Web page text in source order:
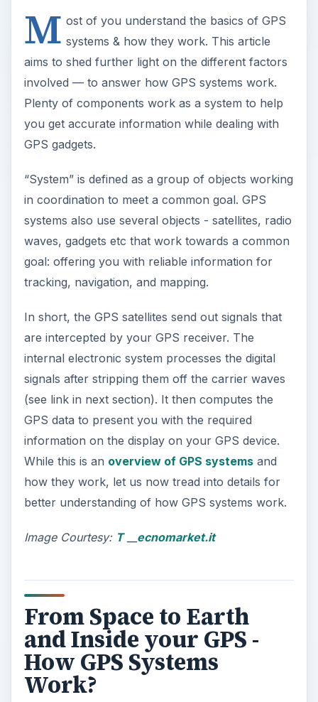
M ost of you understand the basics of GPS
systems & how they work. This article
aims to shed further light on the different factors
involved — to answer how GPS systems work.
Plenty of components work as a system to help
you get accurate information while dealing with
GPS gadgets.
“System” is defined as a group of objects working
in coordination to meet a common goal. GPS
systems also use several objects - satellites, radio
waves, gadgets etc that work towards a common
goal: offering you with reliable information for
tracking, navigation, and mapping.
In short, the GPS satellites send out signals that
are intercepted by your GPS receiver. The
internal electronic system processes the digital
signals after stripping them off the carrier waves
(see link in next section). It then computes the
GPS data to present you with the required
information on the display on your GPS device.
While this is an overview of GPS systemsand
how they work, let us now tread into details for
better understanding of how GPS systems work.
Image Courtesy: T__ ecnomarket.it
From Space to Earth
and Inside your GPS -
How GPS Systems
Work?